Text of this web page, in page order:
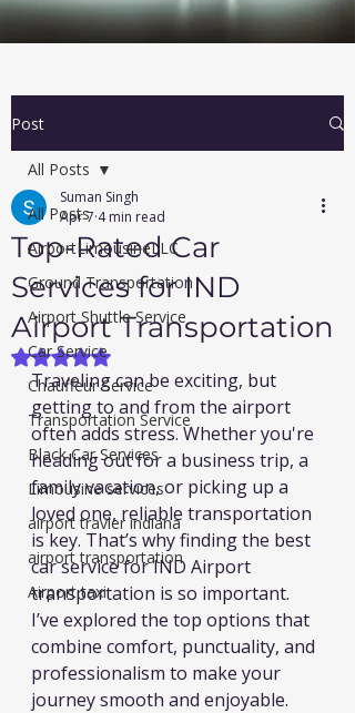
Post
All Posts
AirportLimousineLLC
Ground Transportation
Airport Shuttle Service
Car Service
Chauffeur Service
Transportation Service
Black Car Services
Limousine services
airport travler indiana
airport transportation
Airport taxi
All Posts
Top-Rated Car
Services for IND
Airport Transportation
Suman Singh
Apr 7 4 min read
Rated NaN out of 5 stars.
Traveling can be exciting, but
getting to and from the airport
often adds stress. Whether you're
heading out for a business trip, a
family vacation, or picking up a
loved one, reliable transportation
is key. That’s why finding the best
car service for IND Airport
transportation is so important.
I’ve explored the top options that
combine comfort, punctuality, and
professionalism to make your
journey smooth and enjoyable.